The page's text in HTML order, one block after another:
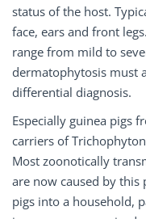
status of the host.
face, ears and front
range from mild to
dermatophytosis must
differential diagnosis.
Especially guinea pigs
carriers of
Most zoonotically
are now caused by this
pigs into a household,